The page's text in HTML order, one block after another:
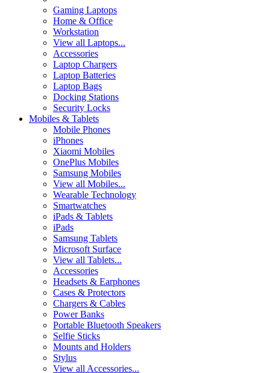
Gaming Laptops
Home & Office
Workstation
View all Laptops...
Accessories
Laptop Chargers
Laptop Batteries
Laptop Bags
Docking Stations
Security Locks
Mobiles & Tablets
Mobile Phones
iPhones
Xiaomi Mobiles
OnePlus Mobiles
Samsung Mobiles
View all Mobiles...
Wearable Technology
Smartwatches
iPads & Tablets
iPads
Samsung Tablets
Microsoft Surface
View all Tablets...
Accessories
Headsets & Earphones
Cases & Protectors
Chargers & Cables
Power Banks
Portable Bluetooth Speakers
Selfie Sticks
Mounts and Holders
Stylus
View all Accessories...